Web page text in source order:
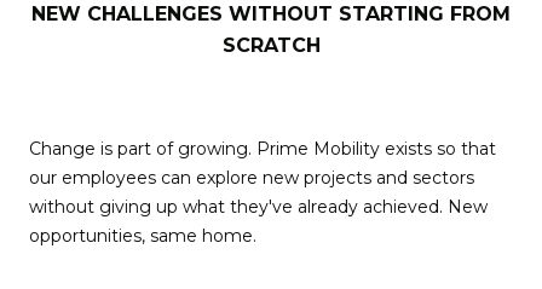
NEW CHALLENGES WITHOUT STARTING FROM
SCRATCH
Change is part of growing. Prime Mobility exists so that
our employees can explore new projects and sectors
without giving up what they've already achieved. New
opportunities, same home.